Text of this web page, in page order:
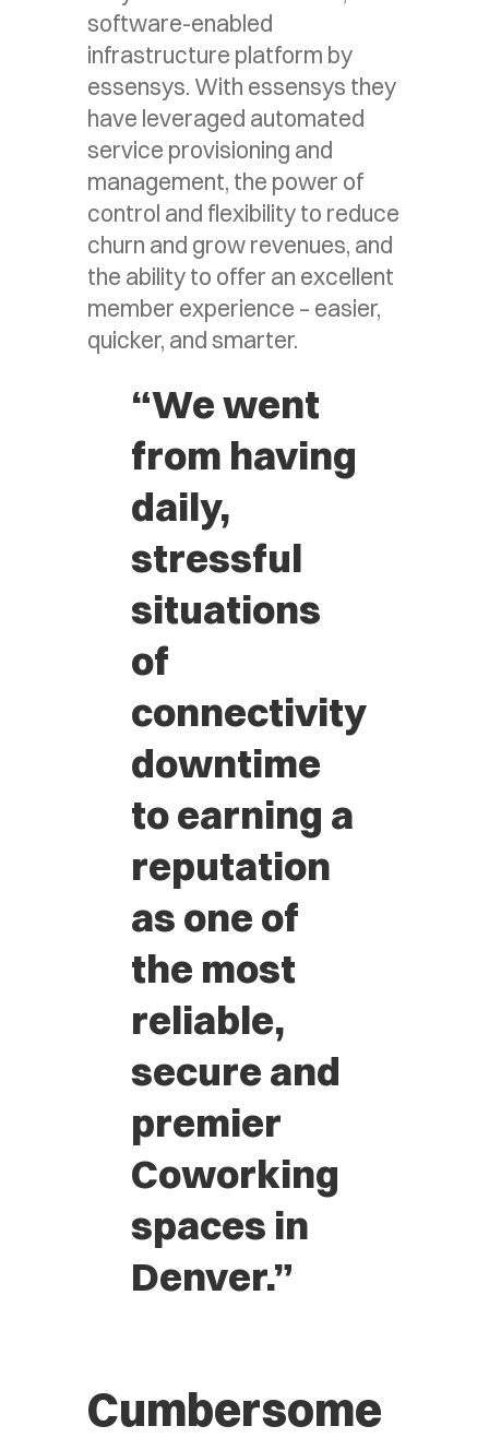
software-enabled
infrastructure platform by
essensys. With essensys they
have leveraged automated
service provisioning and
management, the power of
control and flexibility to reduce
churn and grow revenues, and
the ability to offer an excellent
member experience – easier,
quicker, and smarter.
“We went
from having
daily,
stressful
situations
of
connectivity
downtime
to earning a
reputation
as one of
the most
reliable,
secure and
premier
Coworking
spaces in
Denver.”
Cumbersome